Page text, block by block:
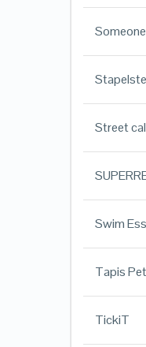
Someone
Street
Swim
Tapis
TickiT